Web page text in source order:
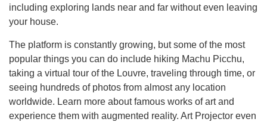
including exploring lands near and far without even leaving
your house.
The platform is constantly growing, but some of the most
popular things you can do include hiking Machu Picchu,
taking a virtual tour of the Louvre, traveling through time, or
seeing hundreds of photos from almost any location
worldwide. Learn more about famous works of art and
experience them with augmented reality. Art Projector even